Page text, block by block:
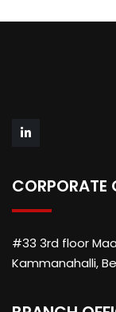
CORPORATE
#33 3rd floor Maa
Kammanahalli,